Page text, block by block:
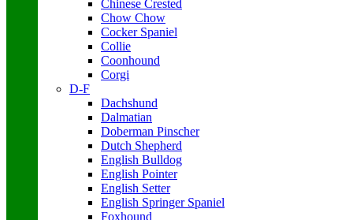
Chinese Crested
Chow Chow
Cocker Spaniel
Collie
Coonhound
Corgi
D-F
Dachshund
Dalmatian
Doberman Pinscher
Dutch Shepherd
English Bulldog
English Pointer
English Setter
English Springer Spaniel
Foxhound